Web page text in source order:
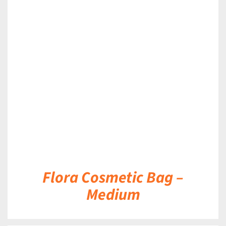
Flora Cosmetic Bag –
Medium